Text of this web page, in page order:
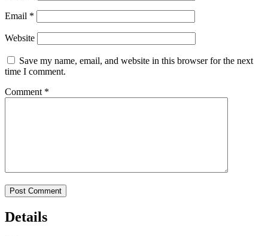
Email *
Website
Save my name, email, and website in this browser for the next
time I comment.
Comment *
Details